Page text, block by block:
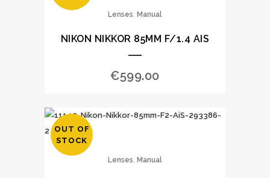
Lenses, Manual
NIKON NIKKOR 85MM F/1.4 AIS
€599.00
OUT OF
STOCK
Lenses, Manual